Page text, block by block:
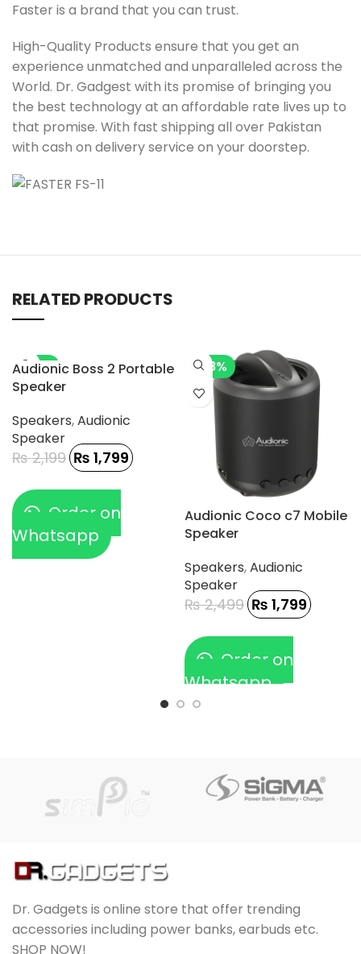
Faster is a brand that you can trust.
High-Quality Products ensure that you get an
experience unmatched and unparalleled across the
World. Dr. Gadgest with its promise of bringing you
the best technology at an affordable rate lives up to
that promise. With fast shipping all over Pakistan
with cash on delivery service on your doorstep.
RELATED PRODUCTS
-18%
Audionic Boss 2 Portable
Speaker
Speakers,Audionic
Speaker
₨2,199 ₨ 1,799
Order on
Whatsapp
-28%
Audionic Coco c7 Mobile
Speaker
Speakers,Audionic
Speaker
₨2,499 ₨ 1,799
Order on
Whatsapp
Dr. Gadgets is online store that offer trending
accessories including power banks, earbuds etc.
SHOP NOW!